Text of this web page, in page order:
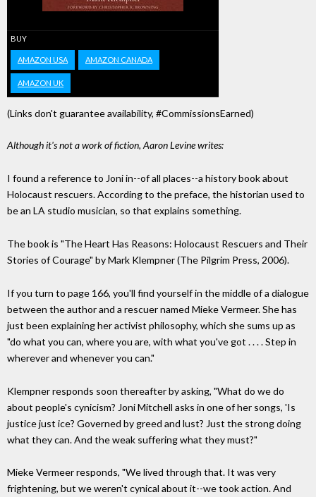
BUY
AMAZON USA AMAZON CANADA
AMAZON UK
(Links don't guarantee availability, #CommissionsEarned)
Although it's not a work of fiction, Aaron Levine writes:
I found a reference to Joni in--of all places--a history book about
Holocaust rescuers. According to the preface, the historian used to
be an LA studio musician, so that explains something.
The book is "The Heart Has Reasons: Holocaust Rescuers and Their
Stories of Courage" by Mark Klempner (The Pilgrim Press, 2006).
If you turn to page 166, you'll find yourself in the middle of a dialogue
between the author and a rescuer named Mieke Vermeer. She has
just been explaining her activist philosophy, which she sums up as
"do what you can, where you are, with what you've got . . . . Step in
wherever and whenever you can."
Klempner responds soon thereafter by asking, "What do we do
about people's cynicism? Joni Mitchell asks in one of her songs, 'Is
justice just ice? Governed by greed and lust? Just the strong doing
what they can. And the weak suffering what they must?"
Mieke Vermeer responds, "We lived through that. It was very
frightening, but we weren't cynical about it--we took action. And